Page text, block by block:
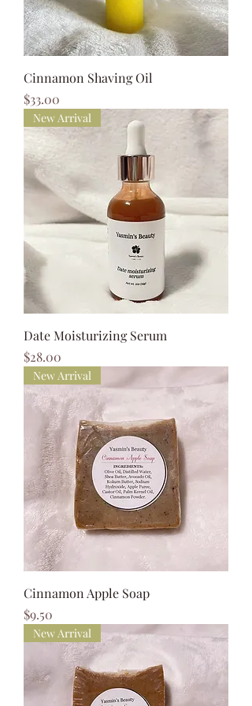
Cinnamon Shaving Oil
Price
$33.00
New Arrival
Date Moisturizing Serum
Price
$28.00
New Arrival
Cinnamon Apple Soap
Price
$9.50
New Arrival